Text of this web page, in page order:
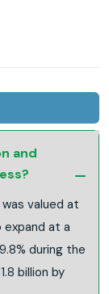
and
valued at
expand at a
during the
billion by